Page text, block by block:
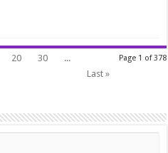
Page 1 of 378
20 30
...
Last »